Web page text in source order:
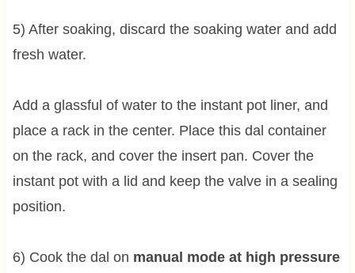
5) After soaking, discard the soaking water and add
fresh water.
Add a glassful of water to the instant pot liner, and
place a rack in the center. Place this dal container
on the rack, and cover the insert pan. Cover the
instant pot with a lid and keep the valve in a sealing
position.
6) Cook the dal on manual mode at high pressure